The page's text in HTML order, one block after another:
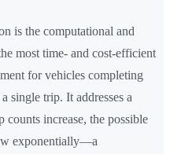
is the computational and
most time- and cost-efficient
for vehicles completing
single trip. It addresses a
counts increase, the possible
exponentially—a